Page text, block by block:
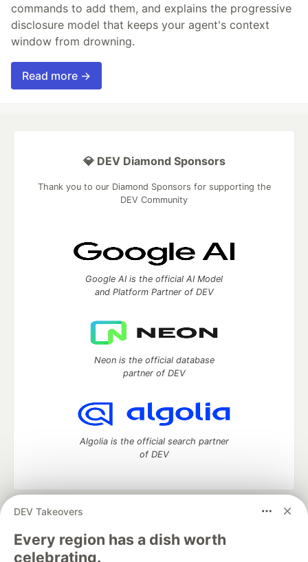
commands to add them, and explains the progressive
disclosure model that keeps your agent's context
window from drowning.
Read more →
DEV Takeovers
Every region has a dish worth
celebrating.
💎 DEV Diamond Sponsors
Thank you to our Diamond Sponsors for supporting the
DEV Community
Google AI is the official AI Model
and Platform Partner of DEV
Neon is the official database
partner of DEV
Algolia is the official search partner
of DEV
DEV Community
development and manage your software career
Home
DEV Challenges DEV++
Videos